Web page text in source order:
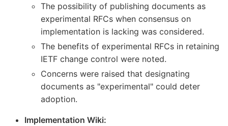
The possibility of publishing documents as
experimental RFCs when consensus on
implementation is lacking was considered.
The benefits of experimental RFCs in retaining
IETF change control were noted.
Concerns were raised that designating
documents as "experimental" could deter
adoption.
Implementation Wiki: